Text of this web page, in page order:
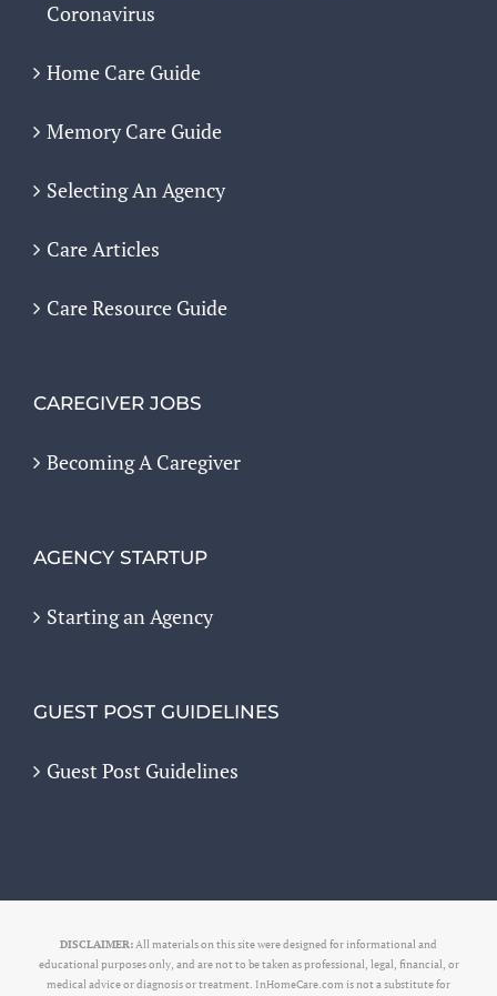
Coronavirus
Home Care Guide
Memory Care Guide
Selecting An Agency
Care Articles
Care Resource Guide
CAREGIVER JOBS
Becoming A Caregiver
AGENCY STARTUP
Starting an Agency
GUEST POST GUIDELINES
Guest Post Guidelines
DISCLAIMER:All materials on this site were designed for informational and
educational purposes only, and are not to be taken as professional, legal, financial, or
medical advice or diagnosis or treatment. InHomeCare.com is not a substitute for